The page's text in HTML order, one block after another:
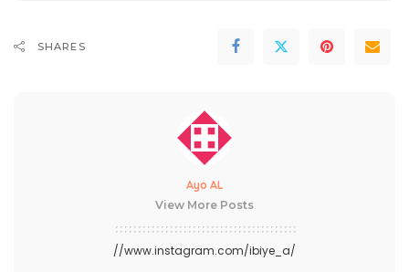
SHARES
Ayo AL
View More Posts
//www.instagram.com/ibiye_a/